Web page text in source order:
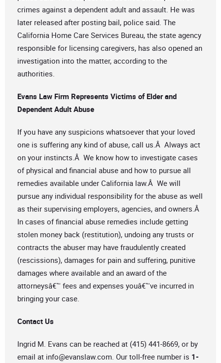
crimes against a dependent adult and assault. He was
later released after posting bail, police said. The
California Home Care Services Bureau, the state agency
responsible for licensing caregivers, has also opened an
investigation into the matter, according to the
authorities.
Evans Law Firm Represents Victims of Elder and
Dependent Adult Abuse
If you have any suspicions whatsoever that your loved
one is suffering any kind of abuse, call us.Â Always act
on your instincts.Â We know how to investigate cases
of physical and financial abuse and how to pursue all
remedies available under California law.Â We will
pursue any individual responsibility for the abuse as well
as their supervising employers, agencies, and owners.Â
In cases of financial abuse remedies include getting
stolen money back (restitution), undoing any trusts or
contracts the abuser may have fraudulently created
(rescissions), damages for pain and suffering, punitive
damages where available and an award of the
attorneysâ€™ fees and expenses youâ€™ve incurred in
bringing your case.
Contact Us
Ingrid M. Evans can be reached at (415) 441-8669, or by
email at info@evanslaw.com. Our toll-free number is 1-